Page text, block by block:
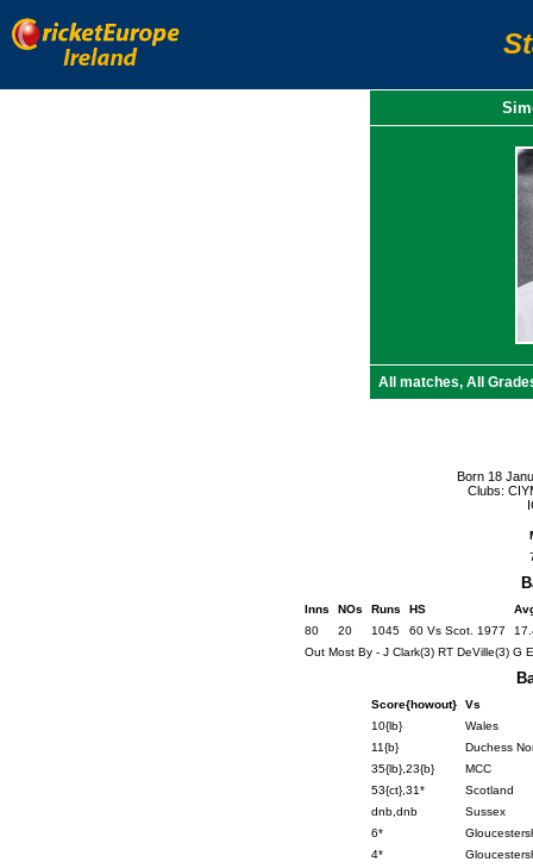
All matches, All
Born 18
Clubs:
Inns NOs Runs HS
80
20 1045 60 Vs Scot. 1977
Out Most By - J Clark(3) RT DeVille(3) G
Score{howout}
Vs
10{lb}
Wales
11{b}
Duchess
35{lb},23{b}
MCC
53{ct},31*
Scotland
dnb,dnb
Sussex
6*
4*